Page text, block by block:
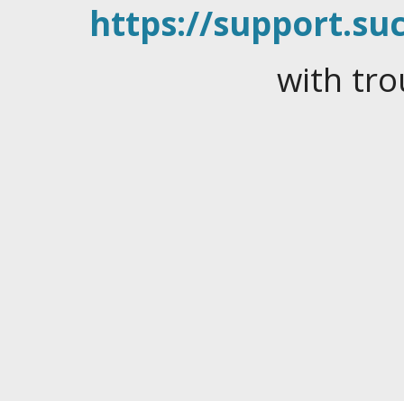
https://
with